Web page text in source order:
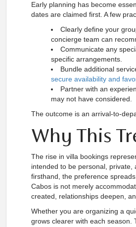
Early planning has become
dates are claimed first. A few
Clearly define your
concierge team can
Communicate any
specific arrangements.
Bundle additional
secure availability and
Partner with an
may not have considered.
The outcome is an arrival-to-
Why This
The rise in villa bookings
intended to be personal,
firsthand, the preference
Cabos is not merely
created, relationships deepen,
Whether you are organizing a
grows clearer with each season.